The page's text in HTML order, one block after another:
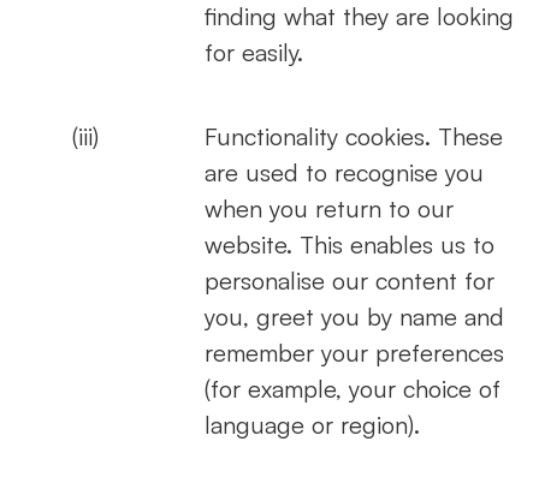
finding what they are looking
for easily.
(iii)
Functionality cookies. These
are used to recognise you
when you return to our
website. This enables us to
personalise our content for
you, greet you by name and
remember your preferences
(for example, your choice of
language or region).